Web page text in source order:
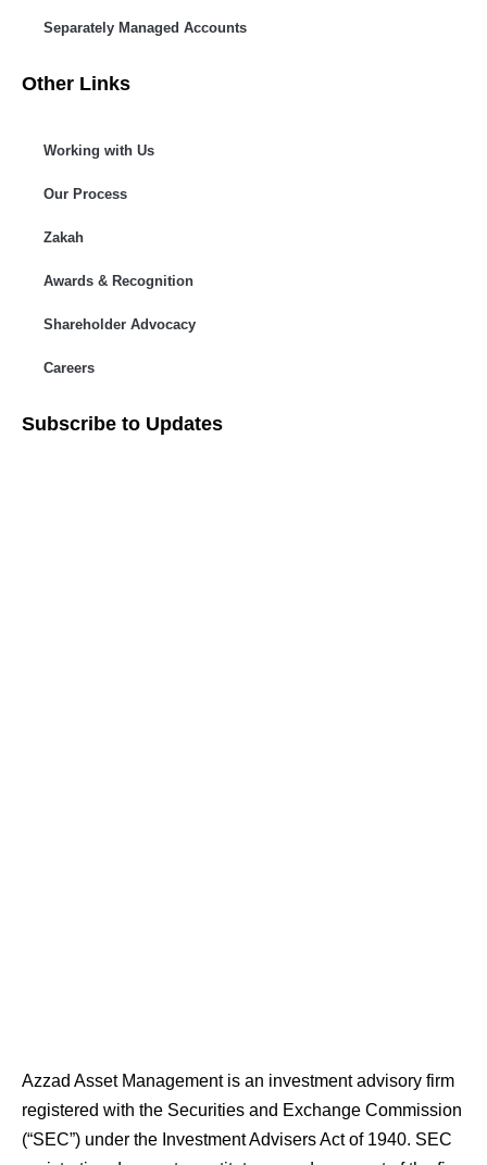
Separately Managed Accounts
Other Links
Working with Us
Our Process
Zakah
Awards & Recognition
Shareholder Advocacy​
Careers
Subscribe to Updates
Azzad Asset Management is an investment advisory firm
registered with the Securities and Exchange Commission
(“SEC”) under the Investment Advisers Act of 1940. SEC